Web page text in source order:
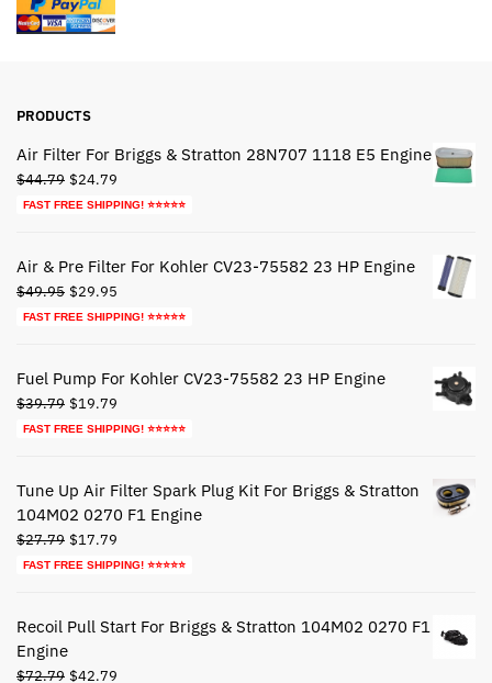
PRODUCTS
Air Filter For Briggs & Stratton 28N707 1118 E5 Engine
$44.79 Original
price
$24.79
price
FAST FREE SHIPPING! ⭐⭐⭐⭐⭐
Air & Pre Filter For Kohler CV23-75582 23 HP Engine
$49.95 Original
price
$29.95
price
FAST FREE SHIPPING! ⭐⭐⭐⭐⭐
Fuel Pump For Kohler CV23-75582 23 HP Engine
$39.79 Original
price
$19.79
price
FAST FREE SHIPPING! ⭐⭐⭐⭐⭐
Tune Up Air Filter Spark Plug Kit For Briggs & Stratton
104M02 0270 F1 Engine
$27.79 Original
price
$17.79
price
FAST FREE SHIPPING! ⭐⭐⭐⭐⭐
Recoil Pull Start For Briggs & Stratton 104M02 0270 F1
Engine
$72.79 Original
$42.79